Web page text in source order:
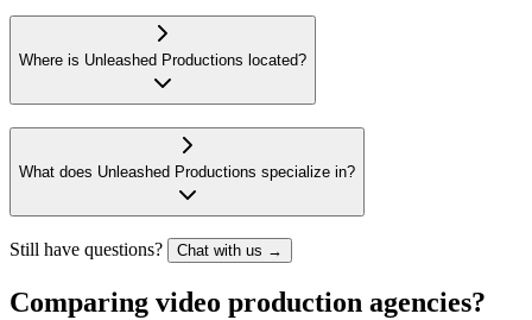
Where is Unleashed Productions located?
What does Unleashed Productions specialize in?
Still have questions? Chat with us →
Comparing video production agencies?